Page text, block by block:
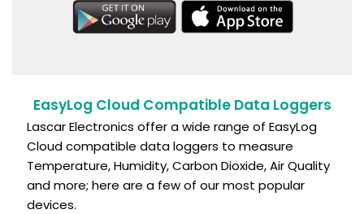
EasyLog Cloud Compatible Data Loggers
Lascar Electronics offer a wide range of EasyLog
Cloud compatible data loggers to measure
Temperature, Humidity, Carbon Dioxide, Air Quality
and more; here are a few of our most popular
devices.